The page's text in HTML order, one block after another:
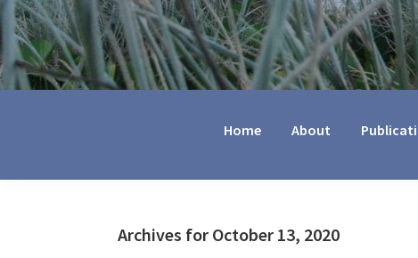
Home About
Archives for October 13, 2020